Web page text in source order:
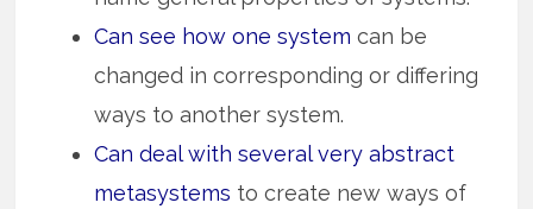
Can see how one system can be
changed in corresponding or differing
ways to another system.
Can deal with several very abstract
metasystems to create new ways of